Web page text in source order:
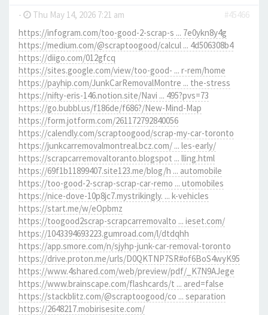
- Thu May 14, 2026 7:21 am
#45466
https://infogram.com/too-good-2-scrap-s ... 7e0ykn8y4g
https://medium.com/@scraptoogood/calcul ... 4d506308b4
https://diigo.com/012gfcq
https://sites.google.com/view/too-good- ... r-rem/home
https://payhip.com/JunkCarRemovalMontre ... the-stress
https://nifty-eris-146.notion.site/Navi ... 495?pvs=73
https://go.bubbl.us/f186de/f686?/New-Mind-Map
https://form.jotform.com/261172792840056
https://calendly.com/scraptoogood/scrap-my-car-toronto
https://junkcarremovalmontreal.bcz.com/ ... les-early/
https://scrapcarremovaltoranto.blogspot ... lling.html
https://69f1b11899407.site123.me/blog/h ... automobile
https://too-good-2-scrap-scrap-car-remo ... utomobiles
https://nice-dove-10p8jc7.mystrikingly. ... k-vehicles
https://start.me/w/eOpbmz
https://toogood2scrap-scrapcarremovalto ... ieset.com/
https://1043394693223.gumroad.com/l/dtdqhh
https://app.smore.com/n/sjyhp-junk-car-removal-toronto
https://drive.proton.me/urls/D0QKTNP7SR#of6BoS4wyK95
https://www.4shared.com/web/preview/pdf/_K7N9AJege
https://www.brainscape.com/flashcards/t ... ared=false
https://stackblitz.com/@scraptoogood/co ... separation
https://2648217.mobirisesite.com/